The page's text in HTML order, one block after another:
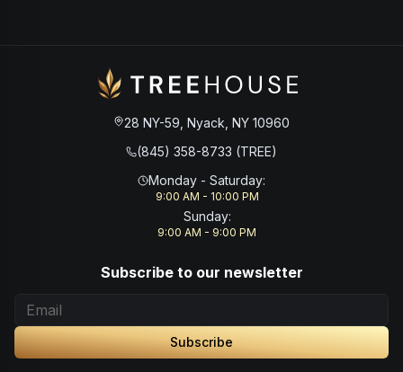
28 NY-59, Nyack, NY 10960
(845) 358-8733 (TREE)
Monday - Saturday:
9:00 AM - 10:00 PM
Sunday:
9:00 AM - 9:00 PM
Subscribe to our newsletter
Subscribe